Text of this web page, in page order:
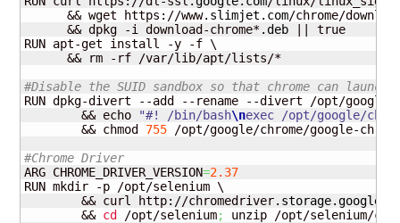
      && wget https://www.
slimjet . com/chrome/
      && dpkg -i download-chrome*.
deb || true
RUN apt-get install -y -f \
      && rm -rf /var/lib/apt/lists/*
#Disable the SUID sandbox so that chrome can
RUN dpkg-divert --add --rename --divert /opt/google/
        && echo
"#! /bin/bash\nexec /opt/google/
        && chmod
755 /opt/google/chrome/google-
#Chrome Driver
ARG CHROME_DRIVER_VERSION=2.37
RUN mkdir -p /opt/selenium \
        && curl http://chromedriver.
storage.
        &&
cd /opt/selenium;
unzip /opt/selenium/